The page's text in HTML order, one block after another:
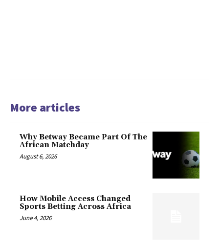
More articles
Why Betway Became Part Of The
African Matchday
August 6, 2026
How Mobile Access Changed
Sports Betting Across Africa
June 4, 2026